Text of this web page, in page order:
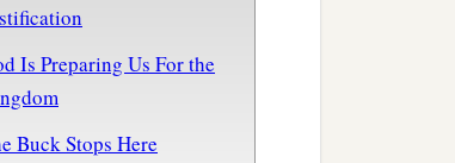
Is Preparing Us For the
Buck Stops Here